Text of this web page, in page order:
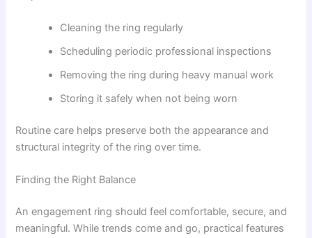
Cleaning the ring regularly
Scheduling periodic professional inspections
Removing the ring during heavy manual work
Storing it safely when not being worn
Routine care helps preserve both the appearance and
structural integrity of the ring over time.
Finding the Right Balance
An engagement ring should feel comfortable, secure, and
meaningful. While trends come and go, practical features